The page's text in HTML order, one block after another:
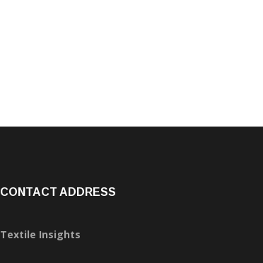
CONTACT ADDRESS
Textile Insights